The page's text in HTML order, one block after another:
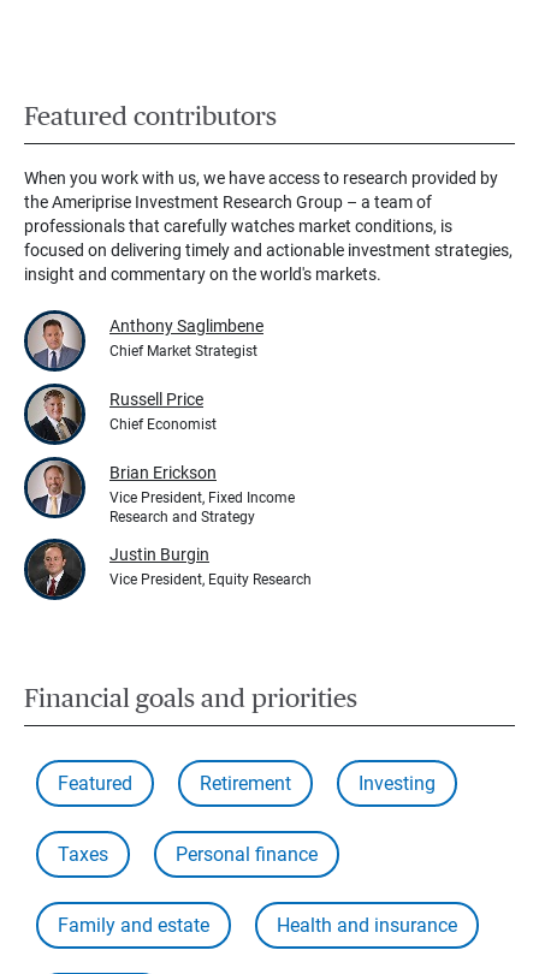
Featured contributors
When you work with us, we have access to research provided by
the Ameriprise Investment Research Group – a team of
professionals that carefully watches market conditions, is
focused on delivering timely and actionable investment strategies,
insight and commentary on the world's markets.
Anthony Saglimbene
Chief Market Strategist
Russell Price
Chief Economist
Brian Erickson
Vice President, Fixed Income
Research and Strategy
Justin Burgin
Vice President, Equity Research
Financial goals and priorities
Featured Retirement Investing
Taxes Personal finance
Family and estate Health and insurance